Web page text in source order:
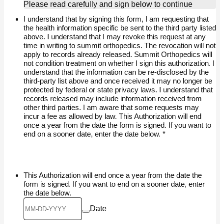
Please read carefully and sign below to continue
I understand that by signing this form, I am requesting that
the health information specific be sent to the third party listed
above. I understand that I may revoke this request at any
time in writing to summit orthopedics. The revocation will not
apply to records already released. Summit Orthopedics will
not condition treatment on whether I sign this authorization. I
understand that the information can be re-disclosed by the
third-party list above and once received it may no longer be
protected by federal or state privacy laws. I understand that
records released may include information received from
other third parties. I am aware that some requests may
incur a fee as allowed by law. This Authorization will end
once a year from the date the form is signed. If you want to
end on a sooner date, enter the date below. *
This Authorization will end once a year from the date the
form is signed. If you want to end on a sooner date, enter
the date below.
Date